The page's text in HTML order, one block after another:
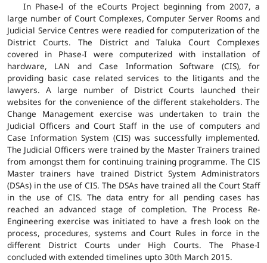
In Phase-I of the eCourts Project beginning from 2007, a
large number of Court Complexes, Computer Server Rooms and
Judicial Service Centres were readied for computerization of the
District Courts. The District and Taluka Court Complexes
covered in Phase-I were computerized with installation of
hardware, LAN and Case Information Software (CIS), for
providing basic case related services to the litigants and the
lawyers. A large number of District Courts launched their
websites for the convenience of the different stakeholders. The
Change Management exercise was undertaken to train the
Judicial Officers and Court Staff in the use of computers and
Case Information System (CIS) was successfully implemented.
The Judicial Officers were trained by the Master Trainers trained
from amongst them for continuing training programme. The CIS
Master trainers have trained District System Administrators
(DSAs) in the use of CIS. The DSAs have trained all the Court Staff
in the use of CIS. The data entry for all pending cases has
reached an advanced stage of completion. The Process Re-
Engineering exercise was initiated to have a fresh look on the
process, procedures, systems and Court Rules in force in the
different District Courts under High Courts. The Phase-I
concluded with extended timelines upto 30th March 2015.